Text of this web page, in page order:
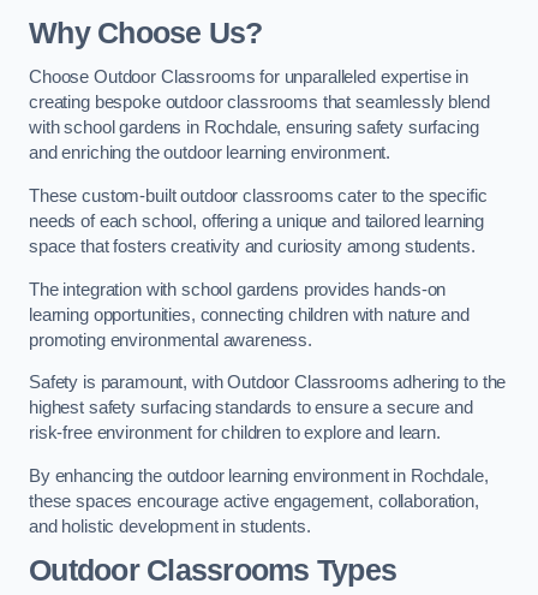
Why Choose Us?
Choose Outdoor Classrooms for unparalleled expertise in
creating bespoke outdoor classrooms that seamlessly blend
with school gardens in Rochdale, ensuring safety surfacing
and enriching the outdoor learning environment.
These custom-built outdoor classrooms cater to the specific
needs of each school, offering a unique and tailored learning
space that fosters creativity and curiosity among students.
The integration with school gardens provides hands-on
learning opportunities, connecting children with nature and
promoting environmental awareness.
Safety is paramount, with Outdoor Classrooms adhering to the
highest safety surfacing standards to ensure a secure and
risk-free environment for children to explore and learn.
By enhancing the outdoor learning environment in Rochdale,
these spaces encourage active engagement, collaboration,
and holistic development in students.
Outdoor Classrooms Types